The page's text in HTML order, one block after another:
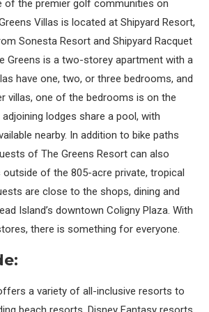
of the premier golf communities on
Villas is located at Shipyard Resort,
Sonesta Resort and Shipyard Racquet
Greens is a two-storey apartment with a
have one, two, or three bedrooms, and
villas, one of the bedrooms is on the
lodges share a pool, with
nearby. In addition to bike paths
of The Greens Resort can also
outside of the 805-acre private, tropical
are close to the shops, dining and
Island’s downtown Coligny Plaza. With
there is something for everyone.
a variety of all-inclusive resorts to